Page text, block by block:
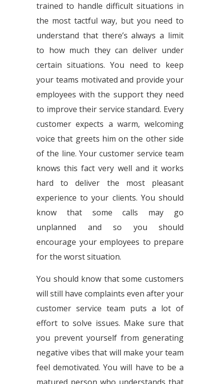
trained to handle difficult situations in
the most tactful way, but you need to
understand that there’s always a limit
to how much they can deliver under
certain situations. You need to keep
your teams motivated and provide your
employees with the support they need
to improve their service standard. Every
customer expects a warm, welcoming
voice that greets him on the other side
of the line. Your customer service team
knows this fact very well and it works
hard to deliver the most pleasant
experience to your clients. You should
know that some calls may go
unplanned and so you should
encourage your employees to prepare
for the worst situation.
You should know that some customers
will still have complaints even after your
customer service team puts a lot of
effort to solve issues. Make sure that
you prevent yourself from generating
negative vibes that will make your team
feel demotivated. You will have to be a